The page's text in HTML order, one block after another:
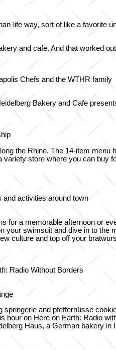
life way, sort of like a favorite
and cafe. And that worked
Chefs and the WTHR family
Bakery and Cafe
the Rhine. The 14-item
variety store where you can
and activities around town
for a memorable afternoon or
your swimsuit and dive in to the
culture and top off your
Radio Without Borders
springerle and pfeffernüsse
hour on Here on Earth: Radio
Haus, a German bakery in